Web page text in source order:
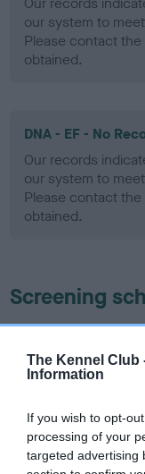
The Kennel Club
Information
If you wish to opt-
processing of your
targeted advertising
our system to
Please contact
obtained.
DNA - EF - No
Our records
our system to
Please contact
obtained.
Screening
ourHealth Standard.
for this breed, and
some dogs may not
have been newly